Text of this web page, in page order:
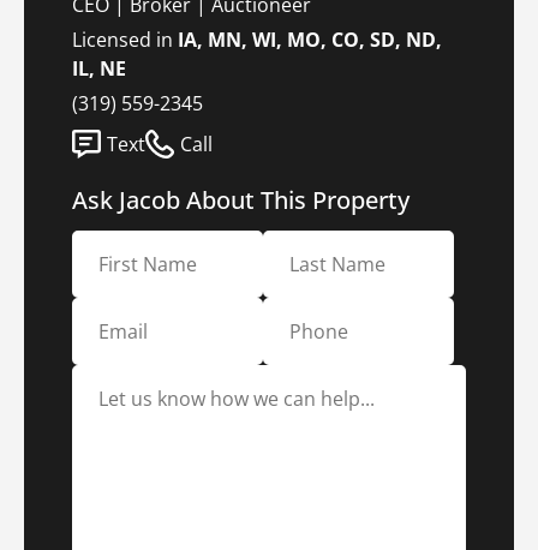
CEO | Broker | Auctioneer
Licensed in IA, MN, WI, MO, CO, SD, ND,
IL, NE
(319) 559-2345
Text
Call
Ask Jacob About This Property